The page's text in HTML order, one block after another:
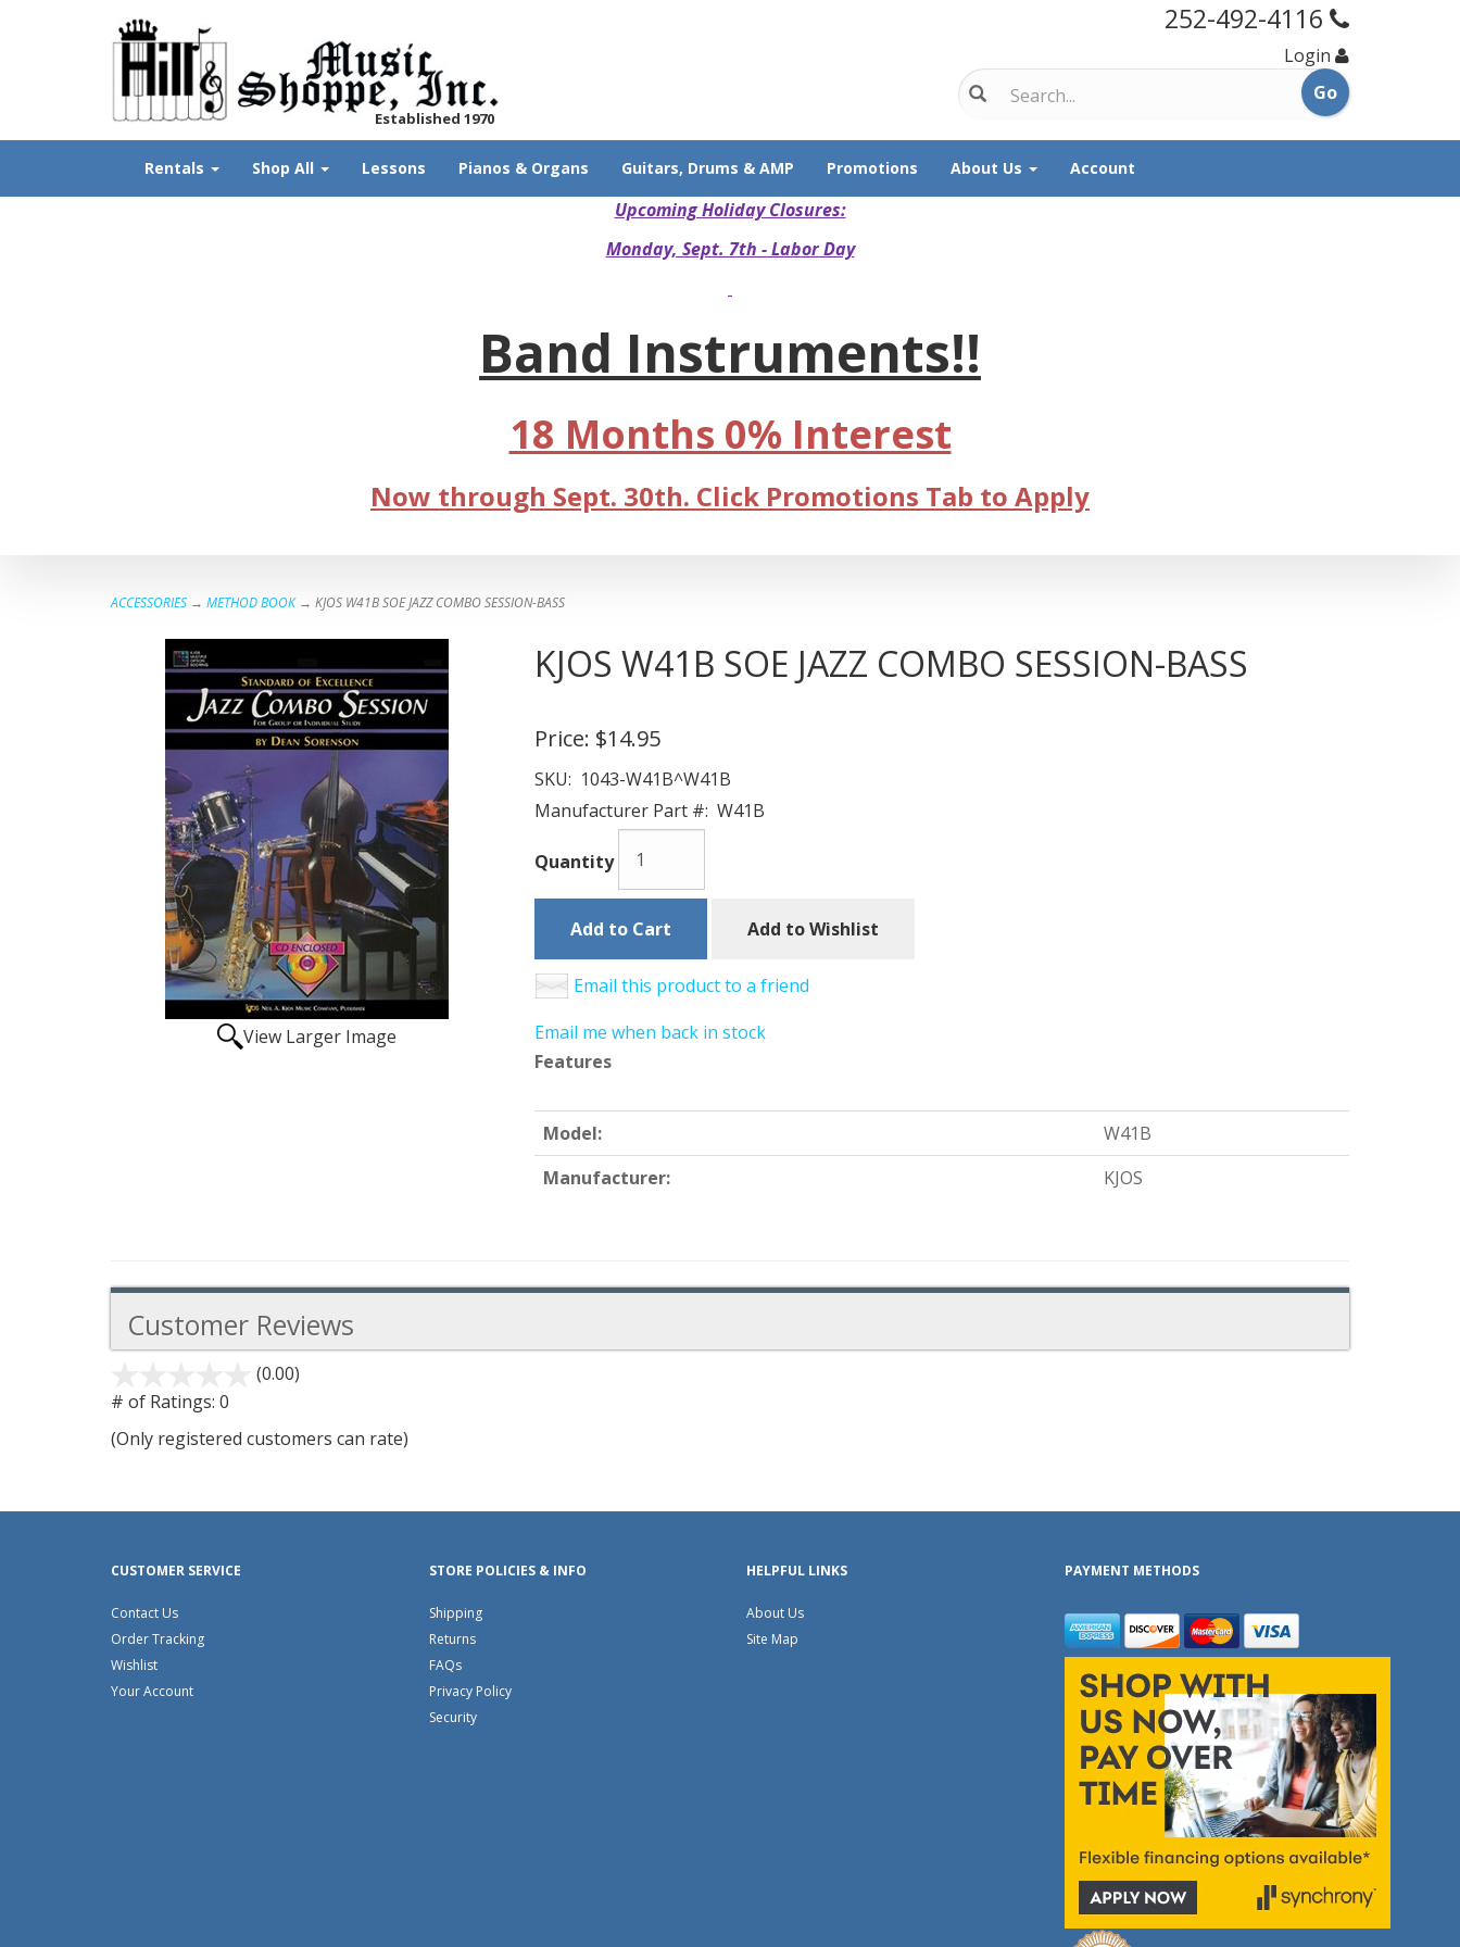
Established 1970
252-492-4116
Login
Rentals Shop All Lessons Pianos & Organs Guitars, Drums & AMP Promotions About Us Account
Upcoming Holiday Closures:
Monday, Sept. 7th - Labor Day
Band Instruments!!
18 Months 0% Interest
Now through Sept. 30th. Click Promotions Tab to Apply
ACCESSORIES → METHOD BOOK→ KJOS W41B SOE JAZZ COMBO SESSION-BASS
View Larger Image
KJOS W41B SOE JAZZ COMBO SESSION-BASS
Price: $14.95
SKU: 1043-W41B^W41B
Manufacturer Part #: W41B
Quantity
Add to Cart Add to Wishlist
Email this product to a friend
Email me when back in stock
Features
Model:
W41B
Manufacturer:
KJOS
Customer Reviews
(0.00)
5
# of Ratings: 0
(Only registered customers can rate)
CUSTOMER SERVICE
Contact Us
Order Tracking
Wishlist
Your Account
STORE POLICIES & INFO
Shipping
Returns
FAQs
Privacy Policy
Security
HELPFUL LINKS
About Us
Site Map
PAYMENT METHODS